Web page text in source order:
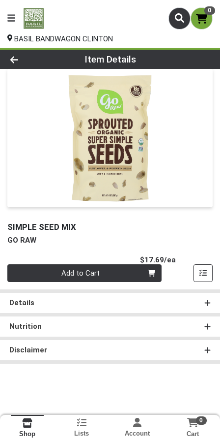
0
BASIL BANDWAGON CLINTON
Product Details Page
Item Details
SIMPLE SEED MIX
GO RAW
$17.69/ea
Add to Cart
Details
Nutrition
Disclaimer
Shop Lists Account
0
Cart